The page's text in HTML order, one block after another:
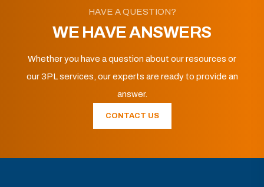
HAVE A QUESTION?
WE HAVE ANSWERS
Whether you have a question about our resources or
our 3PL services, our experts are ready to provide an
answer.
CONTACT US